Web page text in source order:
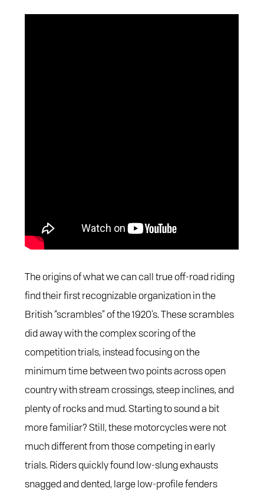
The origins of what we can call true off-road riding
find their first recognizable organization in the
British “scrambles” of the 1920’s. These scrambles
did away with the complex scoring of the
competition trials, instead focusing on the
minimum time between two points across open
country with stream crossings, steep inclines, and
plenty of rocks and mud. Starting to sound a bit
more familiar? Still, these motorcycles were not
much different from those competing in early
trials. Riders quickly found low-slung exhausts
snagged and dented, large low-profile fenders